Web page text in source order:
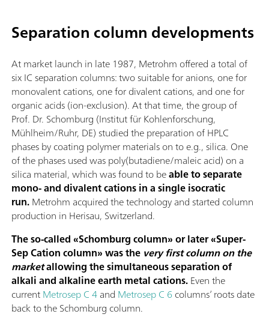
Separation column developments
At market launch in late 1987, Metrohm offered a total of
six IC separation columns: two suitable for anions, one for
monovalent cations, one for divalent cations, and one for
organic acids (ion-exclusion). At that time, the group of
Prof. Dr. Schomburg (Institut für Kohlenforschung,
Mühlheim/Ruhr, DE) studied the preparation of HPLC
phases by coating polymer materials on to e.g., silica. One
of the phases used was poly(butadiene/maleic acid) on a
silica material, which was found to beable to separate
mono- and divalent cations in a single isocratic
run.Metrohm acquired the technology and started column
production in Herisau, Switzerland.
The so-called «Schomburg column» or later «Super-
Sep Cation column» was the very first column on the
marketallowing the simultaneous separation of
alkali and alkaline earth metal cations.Even the
currentMetrosep C 4and Metrosep C 6columns’ roots date
back to the Schomburg column.